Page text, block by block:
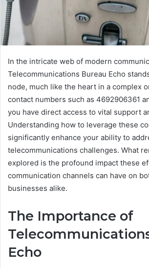
In the intricate web of modern
Telecommunications Bureau Echo
node, much like the heart in a complex
contact numbers such as 4692906361
you have direct access to vital support
Understanding how to leverage these
significantly enhance your ability to
telecommunications challenges. What
explored is the profound impact these
communication channels can have on
businesses alike.
The Importance of
Echo